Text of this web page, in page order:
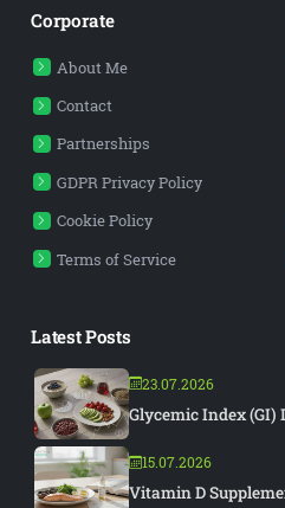
Corporate
About Me
Contact
Partnerships
GDPR Privacy Policy
Cookie Policy
Terms of Service
Latest Posts
23.07.2026
Glycemic Index (GI)
15.07.2026
Vitamin D